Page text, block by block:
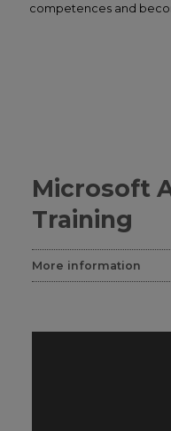
competences and
Microsoft
Training
More information